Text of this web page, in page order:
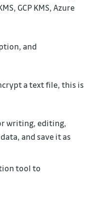
GCP KMS, Azure
and
a text file, this is
writing, editing,
and save it as
tool to